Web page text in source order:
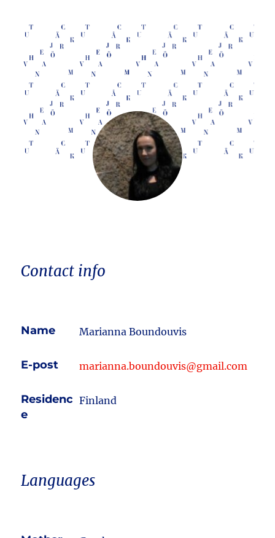
Contact info
Name Marianna Boundouvis
E-post marianna.boundouvis@gmail.com
Residenc
e
Finland
Languages